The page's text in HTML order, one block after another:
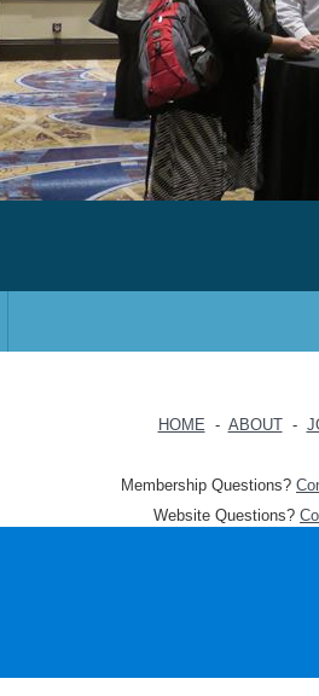
HOME - ABOUT-
Membership Questions?
Website Questions?